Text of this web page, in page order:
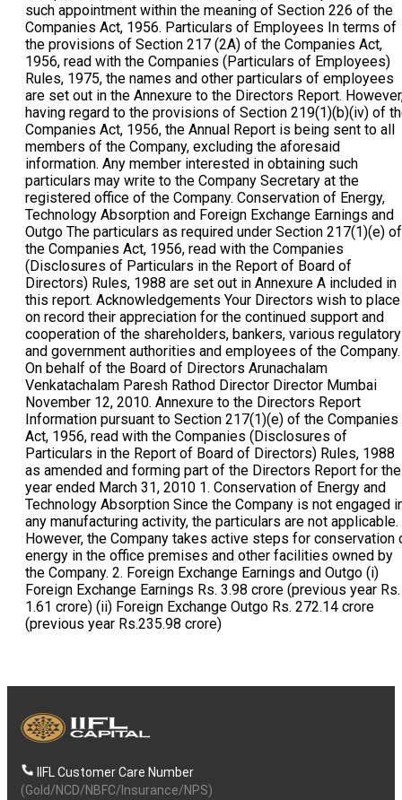
IIFL Customer Care Number
(Gold/NCD/NBFC/Insurance/NPS)